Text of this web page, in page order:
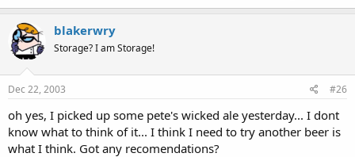
blakerwry
Storage? I am Storage!
Dec 22, 2003 #26
oh yes, I picked up some pete's wicked ale yesterday... I dont
know what to think of it... I think I need to try another beer is
what I think. Got any recomendations?